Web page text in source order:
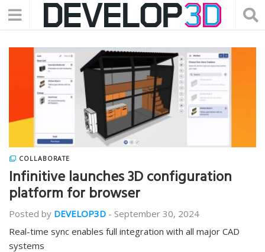
COLLABORATE
Infinitive launches 3D configuration
platform for browser
Posted by DEVELOP3D - September 30, 2024
Real-time sync enables full integration with all major CAD
systems